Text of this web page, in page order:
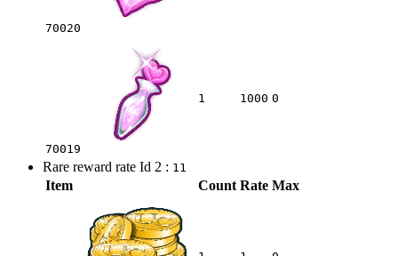
70020
70019
1 1000 0
Rare reward rate Id 2 : 11
Item Count Rate Max